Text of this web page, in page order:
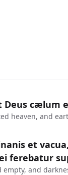
Deus cælum
heaven, and
et
ferebatur
and